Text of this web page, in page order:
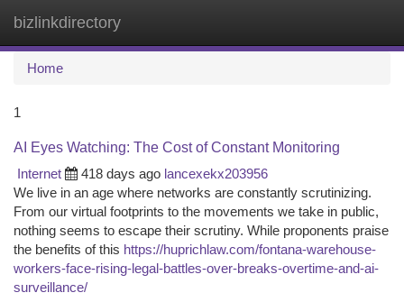
bizlinkdirectory
Home
1
AI Eyes Watching: The Cost of Constant Monitoring
Internet
418 days ago lancexekx203956
We live in an age where networks are constantly scrutinizing.
From our virtual footprints to the movements we take in public,
nothing seems to escape their scrutiny. While proponents praise
the benefits of this https://huprichlaw.com/fontana-warehouse-
workers-face-rising-legal-battles-over-breaks-overtime-and-ai-
surveillance/